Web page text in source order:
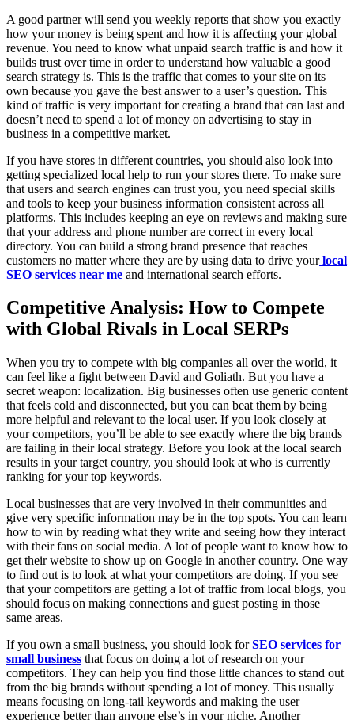
A good partner will send you weekly reports that show you exactly
how your money is being spent and how it is affecting your global
revenue. You need to know what unpaid search traffic is and how it
builds trust over time in order to understand how valuable a good
search strategy is. This is the traffic that comes to your site on its
own because you gave the best answer to a user’s question. This
kind of traffic is very important for creating a brand that can last and
doesn’t need to spend a lot of money on advertising to stay in
business in a competitive market.
If you have stores in different countries, you should also look into
getting specialized local help to run your stores there. To make sure
that users and search engines can trust you, you need special skills
and tools to keep your business information consistent across all
platforms. This includes keeping an eye on reviews and making sure
that your address and phone number are correct in every local
directory. You can build a strong brand presence that reaches
customers no matter where they are by using data to drive your local
SEO services near me and international search efforts.
Competitive Analysis: How to Compete
with Global Rivals in Local SERPs
When you try to compete with big companies all over the world, it
can feel like a fight between David and Goliath. But you have a
secret weapon: localization. Big businesses often use generic content
that feels cold and disconnected, but you can beat them by being
more helpful and relevant to the local user. If you look closely at
your competitors, you’ll be able to see exactly where the big brands
are failing in their local strategy. Before you look at the local search
results in your target country, you should look at who is currently
ranking for your top keywords.
Local businesses that are very involved in their communities and
give very specific information may be in the top spots. You can learn
how to win by reading what they write and seeing how they interact
with their fans on social media. A lot of people want to know how to
get their website to show up on Google in another country. One way
to find out is to look at what your competitors are doing. If you see
that your competitors are getting a lot of traffic from local blogs, you
should focus on making connections and guest posting in those
same areas.
If you own a small business, you should look for SEO services for
small business that focus on doing a lot of research on your
competitors. They can help you find those little chances to stand out
from the big brands without spending a lot of money. This usually
means focusing on long-tail keywords and making the user
experience better than anyone else’s in your niche. Another